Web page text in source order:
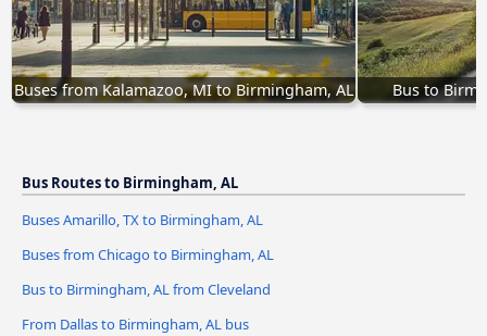
Buses from Kalamazoo, MI to Birmingham, AL Bus to
Bus Routes to Birmingham, AL
Buses Amarillo, TX to Birmingham, AL
Buses from Chicago to Birmingham, AL
Bus to Birmingham, AL from Cleveland
From Dallas to Birmingham, AL bus